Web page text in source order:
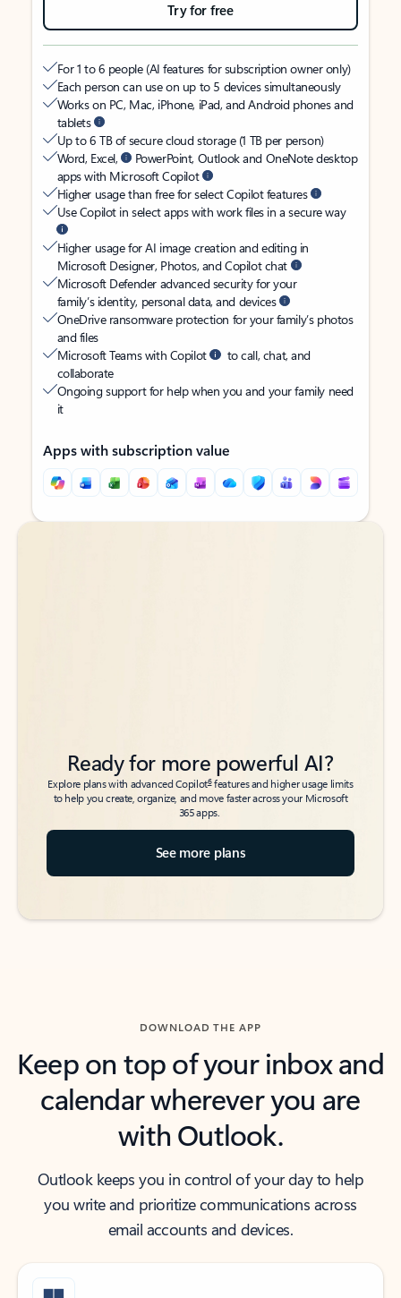
Try for free
For 1 to 6 people (AI features for subscription owner only)
Each person can use on up to 5 devices simultaneously
Works on PC, Mac, iPhone, iPad, and Android phones and
tablets
Up to 6 TB of secure cloud storage (1 TB per person)
Word, Excel,
PowerPoint, Outlook and OneNote desktop
apps with Microsoft Copilot
Higher usage than free for select Copilot features
Use Copilot in select apps with work files in a secure way
Higher usage for AI image creation and editing in
Microsoft Designer, Photos, and Copilot chat
Microsoft Defender advanced security for your
family’s identity, personal data, and devices
OneDrive ransomware protection for your family’s photos
and files
Microsoft Teams with Copilot
to call, chat, and
collaborate
Ongoing support for help when you and your family need
it
Apps with subscription value
Back to tabs
Back to tabs
Ready for more powerful AI?
Explore plans with advanced Copilot6features and higher usage limits
to help you create, organize, and move faster across your Microsoft
365 apps.
See more plans
DOWNLOAD THE APP
Keep on top of your inbox and
calendar wherever you are
with Outlook.
Outlook keeps you in control of your day to help
you write and prioritize communications across
email accounts and devices.